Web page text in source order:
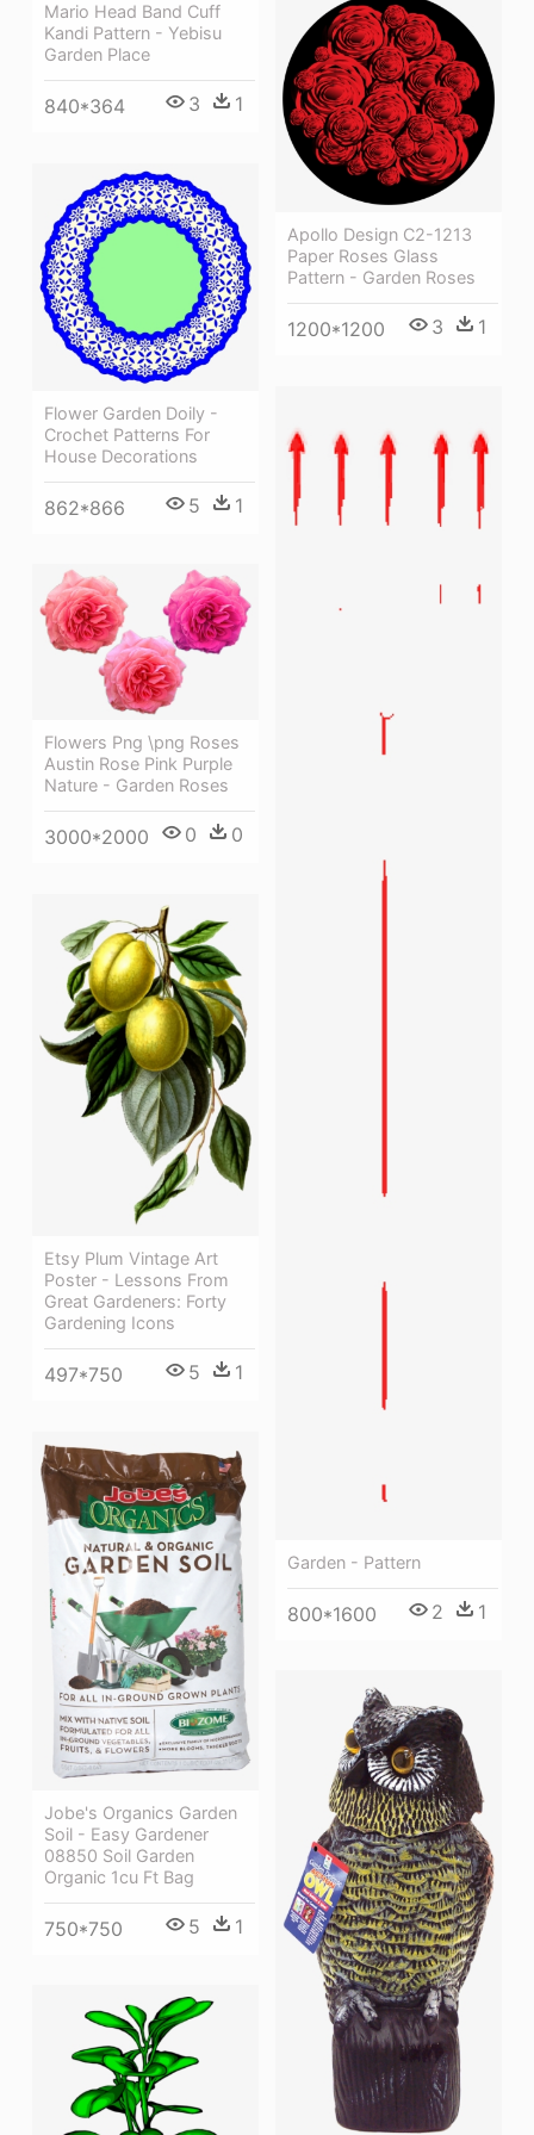
Mario Head Band Cuff
Kandi Pattern - Yebisu
Garden Place
840*364 3 1
Apollo Design C2-1213
Paper Roses Glass
Pattern - Garden Roses
1200*1200 3 1
Flower Garden Doily -
Crochet Patterns For
House Decorations
862*866 5 1
Garden - Pattern
800*1600 2 1
Flowers Png \png Roses
Austin Rose Pink Purple
Nature - Garden Roses
3000*2000 0 0
Etsy Plum Vintage Art
Poster - Lessons From
Great Gardeners: Forty
Gardening Icons
497*750 5 1
Jobe's Organics Garden
Soil - Easy Gardener
08850 Soil Garden
Organic 1cu Ft Bag
750*750 5 1